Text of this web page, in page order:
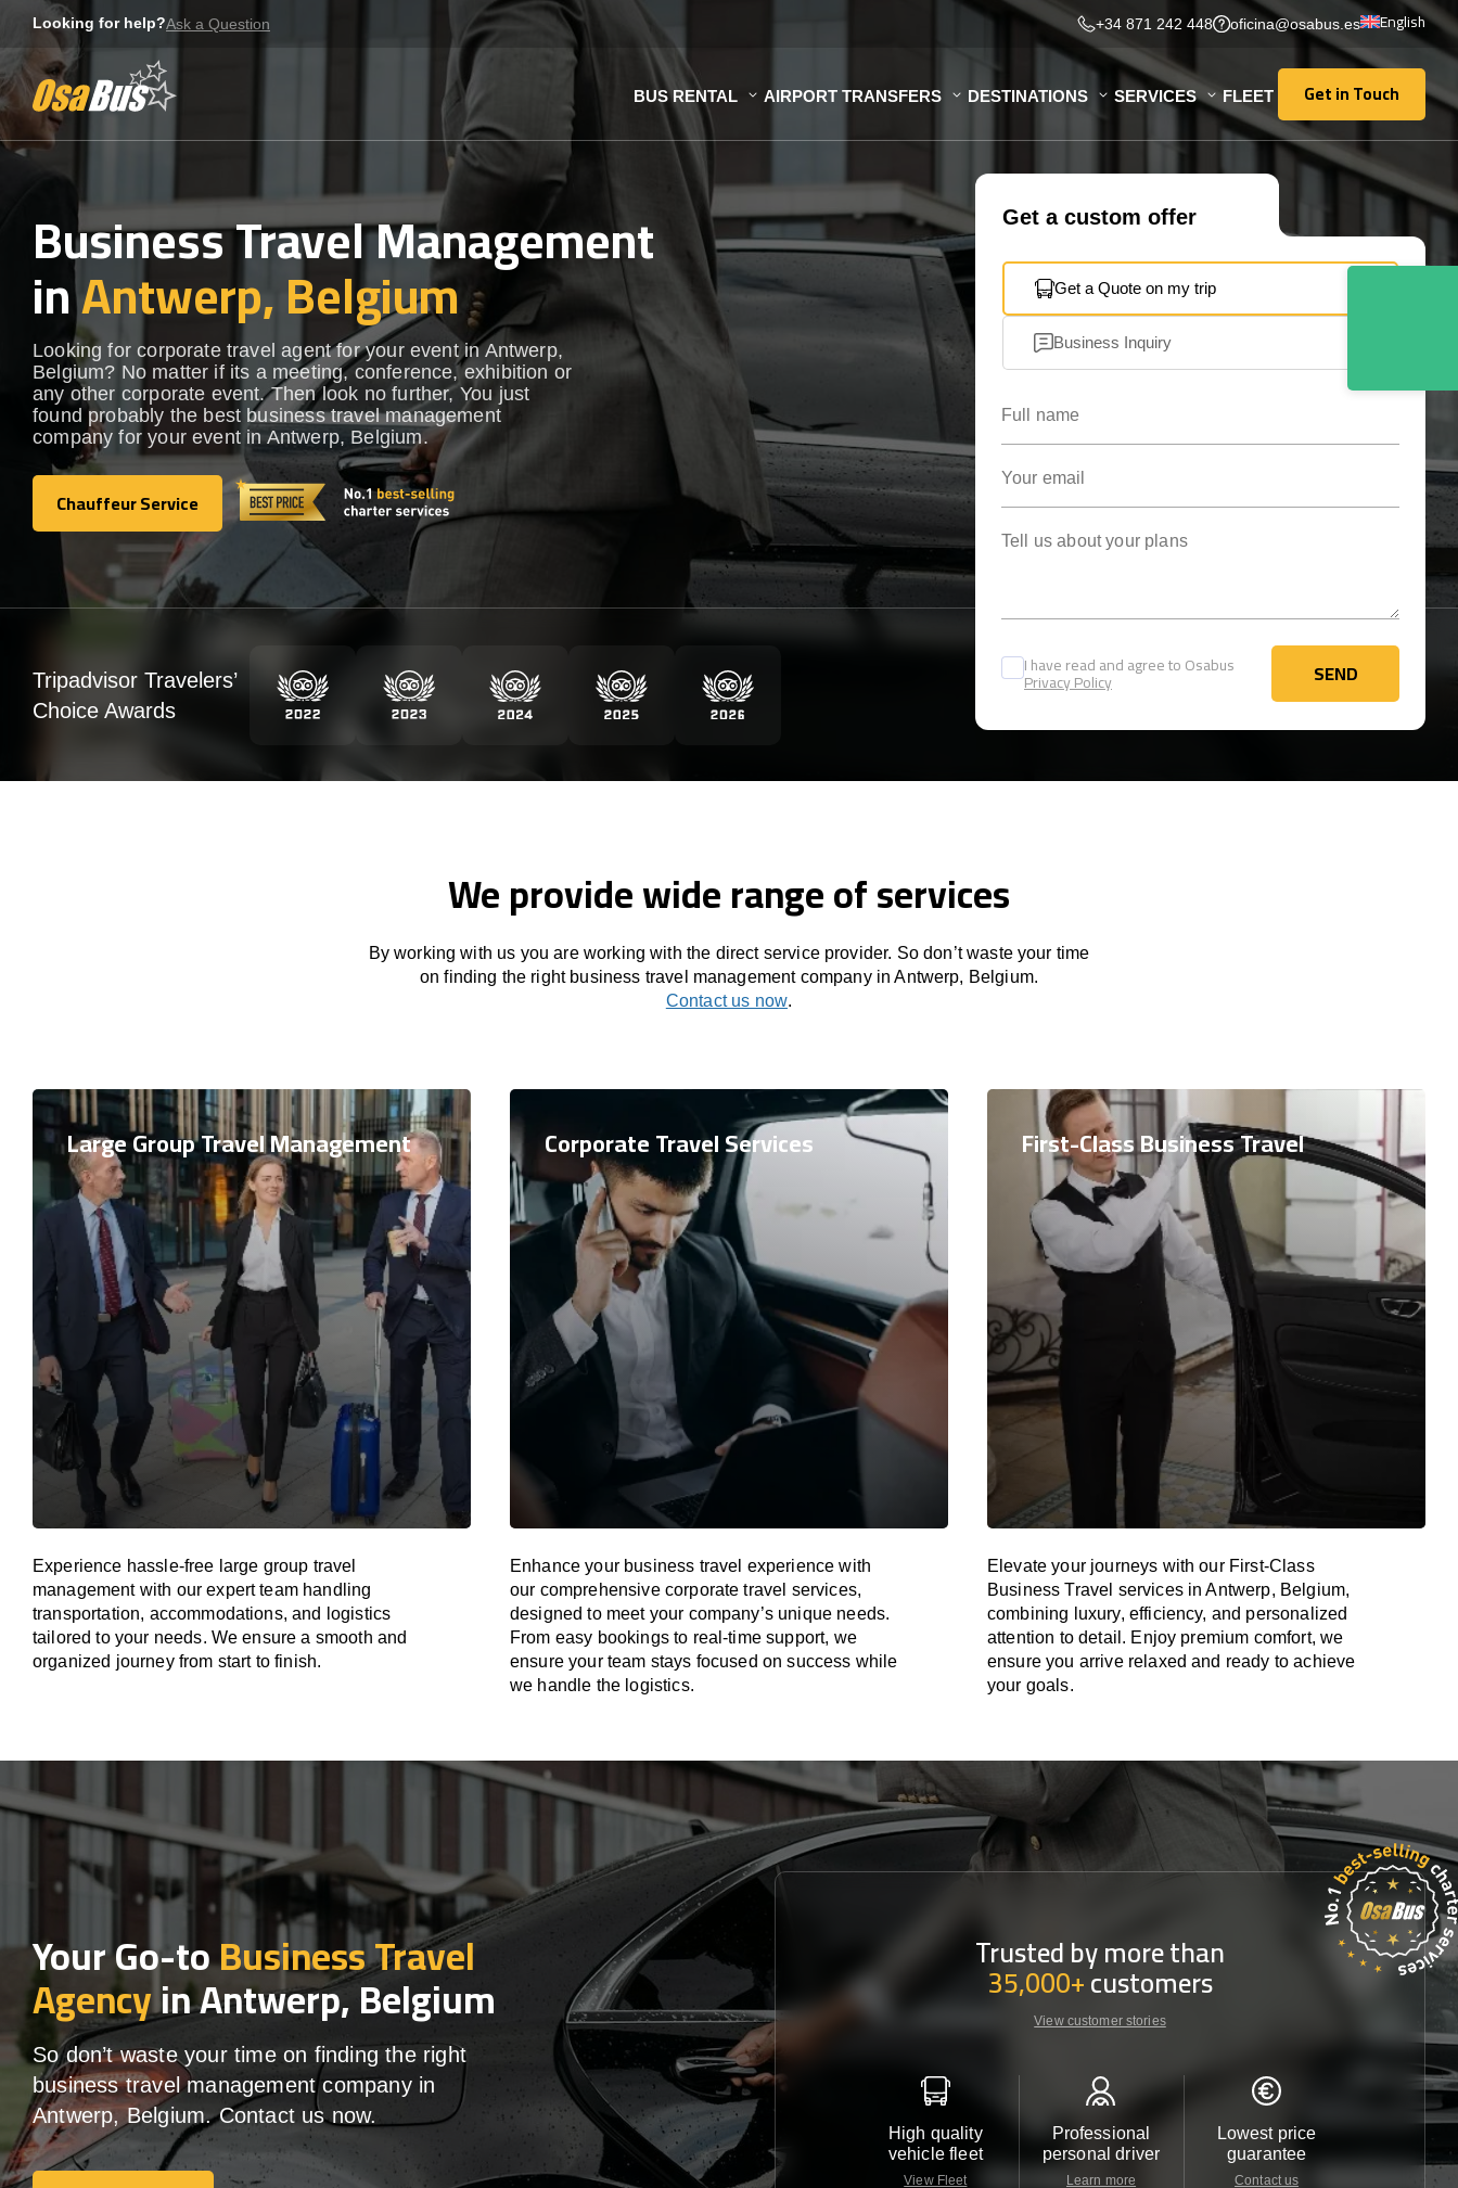
content
Looking for help?Ask a Question +34 871 242 448 oficina@osabus.es English
BUS RENTAL AIRPORT TRANSFERS DESTINATIONS SERVICES FLEET Get in Touch
Get in Touch
Business Travel Management
inAntwerp, Belgium
Looking for corporate travel agent for your event in Antwerp,
Belgium? No matter if its a meeting, conference, exhibition or
any other corporate event. Then look no further, You just
found probably the best business travel management
company for your event in Antwerp, Belgium.
Chauffeur Service
Chauffeur Service
Get a custom offer
Get a Quote on my trip
Business Inquiry
I have read and agree to Osabus
Privacy Policy SEND
SEND
Tripadvisor Travelers’
Choice Awards
We provide wide range of services
By working with us you are working with the direct service provider. So don’t waste your time
on finding the right business travel management company in Antwerp, Belgium.
Contact us now.
Large Group Travel Management
Experience hassle-free large group travel
management with our expert team handling
transportation, accommodations, and logistics
tailored to your needs. We ensure a smooth and
organized journey from start to finish.
Corporate Travel Services
Enhance your business travel experience with
our comprehensive corporate travel services,
designed to meet your company’s unique needs.
From easy bookings to real-time support, we
ensure your team stays focused on success while
we handle the logistics.
First-Class Business Travel
Elevate your journeys with our First-Class
Business Travel services in Antwerp, Belgium,
combining luxury, efficiency, and personalized
attention to detail. Enjoy premium comfort, we
ensure you arrive relaxed and ready to achieve
your goals.
Your Go-toBusiness Travel
Agencyin Antwerp, Belgium
So don’t waste your time on finding the right
business travel management company in
Antwerp, Belgium. Contact us now.
Trusted by more than
35,000+customers
View customer stories
High quality
vehicle fleet
View Fleet
Professional
personal driver
Learn more
Lowest price
guarantee
Contact us Contact